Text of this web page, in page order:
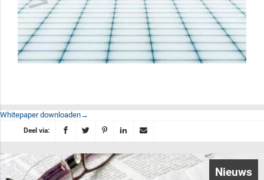
Whitepaper downloaden
Deel via:
Nieuws